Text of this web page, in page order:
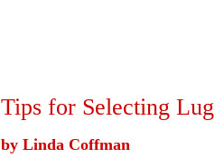
Tips for Selecting
by Linda Coffman